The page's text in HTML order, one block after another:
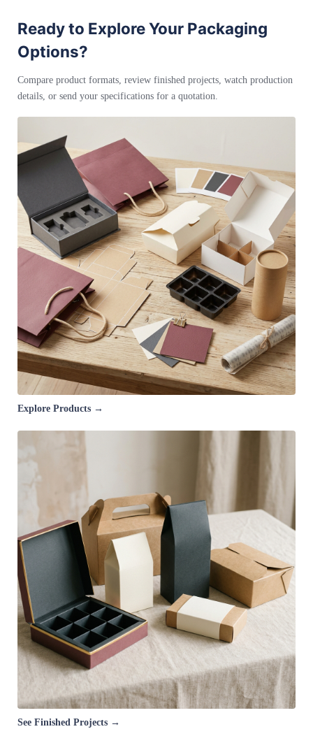
Ready to Explore Your Packaging
Options?
Compare product formats, review finished projects, watch production
details, or send your specifications for a quotation.
Explore Products →
See Finished Projects →